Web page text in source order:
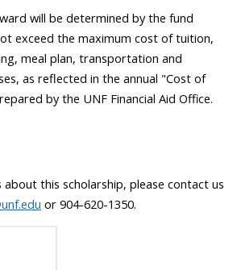
will be determined by the fund
exceed the maximum cost of tuition,
meal plan, transportation and
as reflected in the annual "Cost of
by the UNF Financial Aid Office.
about this scholarship, please contact us
or 904-620-1350.